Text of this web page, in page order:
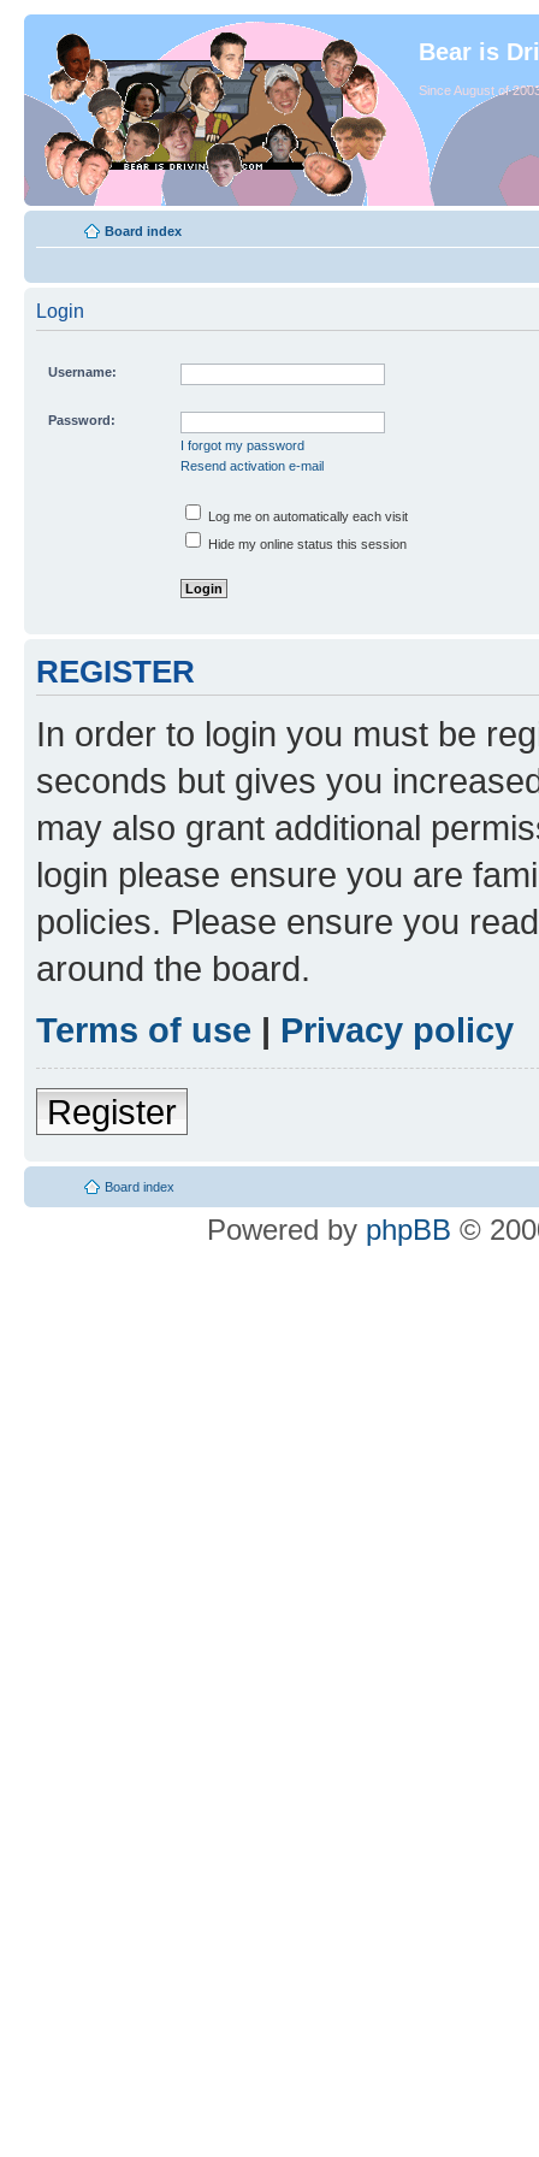
Bear is
Since August of
Board index
Login
Username:
Password:
I forgot my password
Resend activation e-mail
Log me on automatically each visit
Hide my online status this session
REGISTER
In order to login you must be
seconds but gives you
may also grant additional
login please ensure you are
policies. Please ensure you
around the board.
Terms of use | Privacy policy
Register
Board index
Powered by phpBB ©